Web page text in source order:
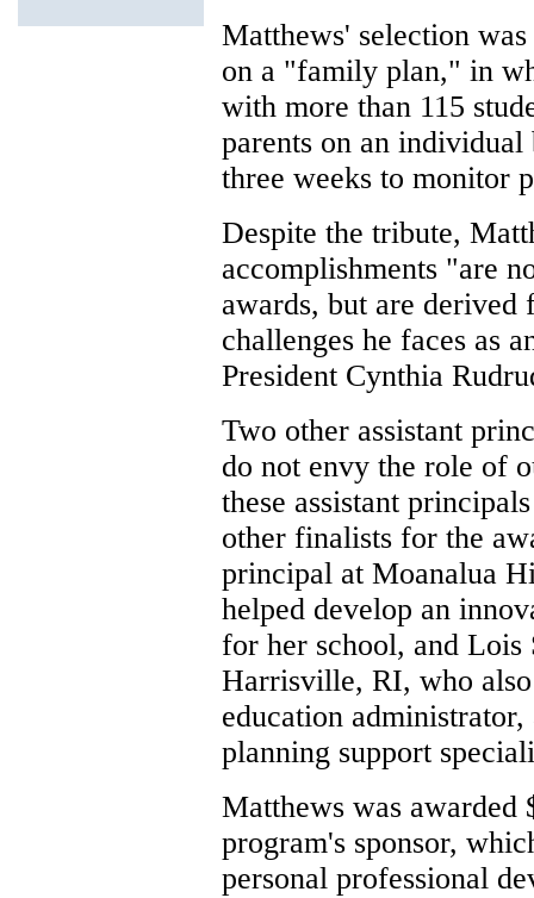
Matthews' selection
on a "family plan," in
with more than 115
parents on an
three weeks to monitor
Despite the tribute,
accomplishments "are
awards, but are derived
challenges he faces as
President Cynthia
Two other assistant
do not envy the role of
these assistant
other finalists for the
principal at Moanalua
helped develop an
for her school, and
Harrisville, RI, who also
education
planning support
Matthews was
program's sponsor,
personal professional